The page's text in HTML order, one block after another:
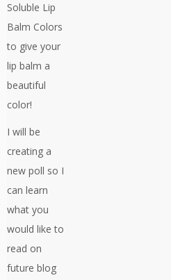
Soluble Lip
Balm Colors
to give your
lip balm a
beautiful
color!
I will be
creating a
new poll so I
can learn
what you
would like to
read on
future blog